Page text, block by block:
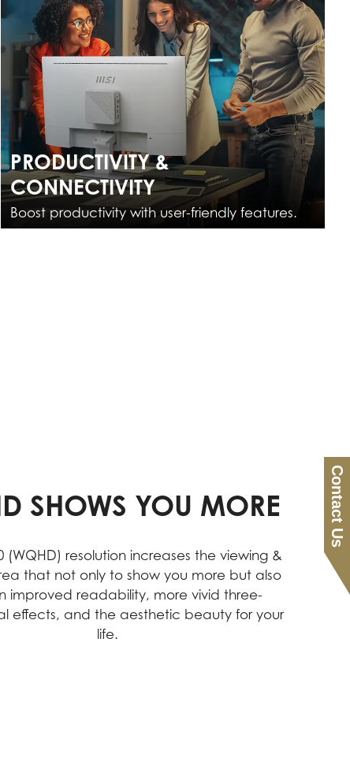
PRODUCTIVITY &
CONNECTIVITY
Boost productivity with user-friendly features.
SHOWS YOU MORE
(WQHD) resolution increases the viewing &
that not only to show you more but also
improved readability, more vivid three-
effects, and the aesthetic beauty for your
life.
Contact Us